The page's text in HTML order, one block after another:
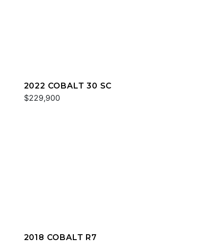
2022 COBALT 30 SC
$229,900
2018 COBALT R7